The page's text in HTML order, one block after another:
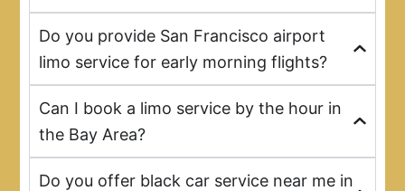
Do you provide San Francisco airport
limo service for early morning flights?
Can I book a limo service by the hour in
the Bay Area?
Do you offer black car service near me in